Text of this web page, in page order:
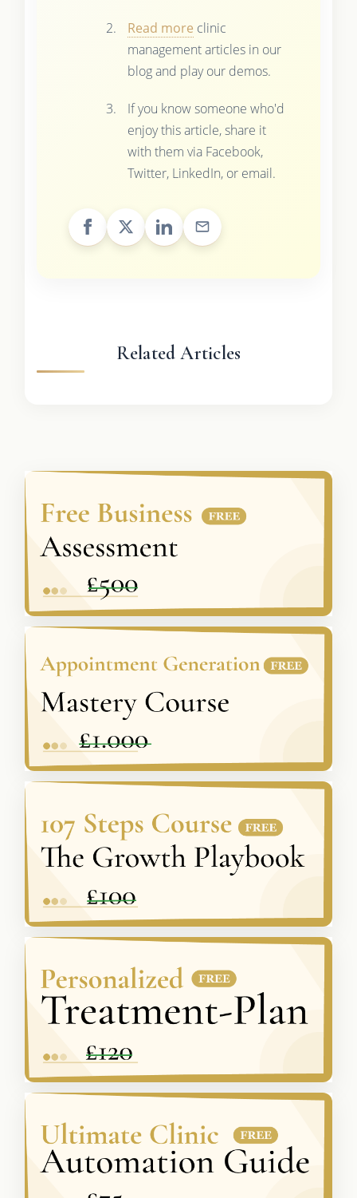
Read more clinic
management articles in our
blog and play our demos.
If you know someone who'd
enjoy this article, share it
with them via Facebook,
Twitter, LinkedIn, or email.
Related Articles